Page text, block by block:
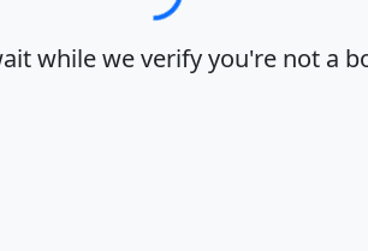
while we verify you're not a